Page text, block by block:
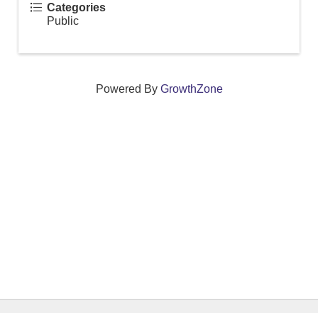
Categories
Public
Powered By GrowthZone